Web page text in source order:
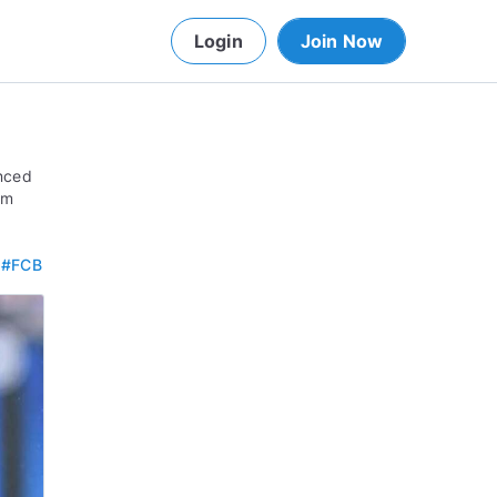
Login Join Now
#FCB